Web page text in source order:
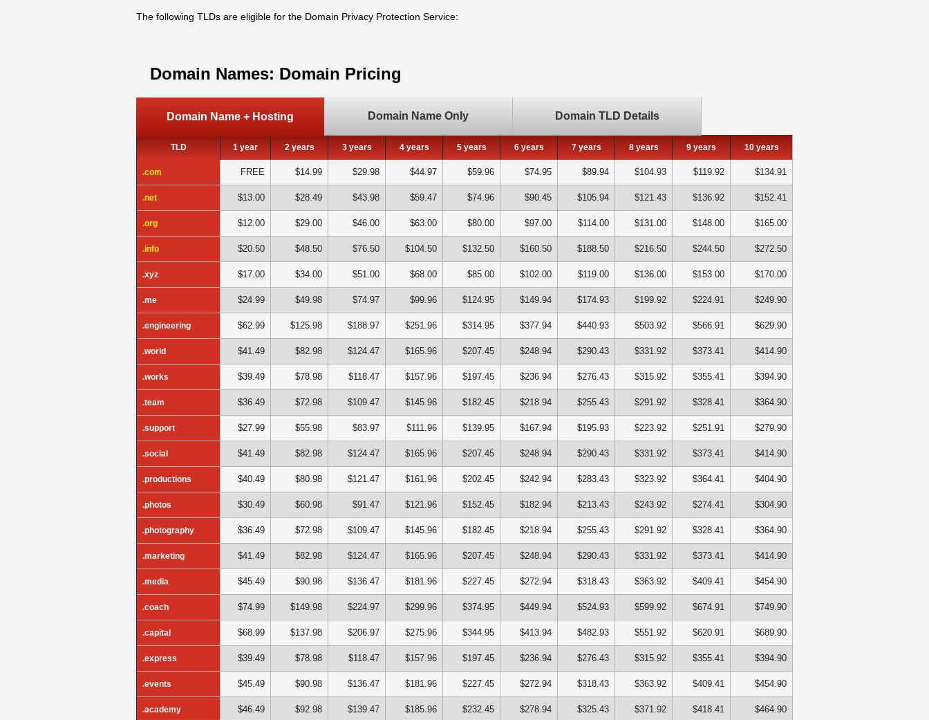
The following TLDs are eligible for the Domain Privacy Protection Service:
Domain Names: Domain Pricing
Domain Name + Hosting Domain Name Only Domain TLD Details
TLD 1 year 2 years 3 years 4 years 5 years 6 years 7 years 8 years 9 years 10 years
.com FREE $14.99 $29.98 $44.97 $59.96 $74.95 $89.94 $104.93 $119.92 $134.91
.net $13.00 $28.49 $43.98 $59.47 $74.96 $90.45 $105.94 $121.43 $136.92 $152.41
.org $12.00 $29.00 $46.00 $63.00 $80.00 $97.00 $114.00 $131.00 $148.00 $165.00
.info $20.50 $48.50 $76.50 $104.50 $132.50 $160.50 $188.50 $216.50 $244.50 $272.50
.xyz $17.00 $34.00 $51.00 $68.00 $85.00 $102.00 $119.00 $136.00 $153.00 $170.00
.me $24.99 $49.98 $74.97 $99.96 $124.95 $149.94 $174.93 $199.92 $224.91 $249.90
.engineering $62.99 $125.98 $188.97 $251.96 $314.95 $377.94 $440.93 $503.92 $566.91 $629.90
.world $41.49 $82.98 $124.47 $165.96 $207.45 $248.94 $290.43 $331.92 $373.41 $414.90
.works $39.49 $78.98 $118.47 $157.96 $197.45 $236.94 $276.43 $315.92 $355.41 $394.90
.team $36.49 $72.98 $109.47 $145.96 $182.45 $218.94 $255.43 $291.92 $328.41 $364.90
.support $27.99 $55.98 $83.97 $111.96 $139.95 $167.94 $195.93 $223.92 $251.91 $279.90
.social $41.49 $82.98 $124.47 $165.96 $207.45 $248.94 $290.43 $331.92 $373.41 $414.90
.productions $40.49 $80.98 $121.47 $161.96 $202.45 $242.94 $283.43 $323.92 $364.41 $404.90
.photos $30.49 $60.98 $91.47 $121.96 $152.45 $182.94 $213.43 $243.92 $274.41 $304.90
.photography $36.49 $72.98 $109.47 $145.96 $182.45 $218.94 $255.43 $291.92 $328.41 $364.90
.marketing $41.49 $82.98 $124.47 $165.96 $207.45 $248.94 $290.43 $331.92 $373.41 $414.90
.media $45.49 $90.98 $136.47 $181.96 $227.45 $272.94 $318.43 $363.92 $409.41 $454.90
.coach $74.99 $149.98 $224.97 $299.96 $374.95 $449.94 $524.93 $599.92 $674.91 $749.90
.capital $68.99 $137.98 $206.97 $275.96 $344.95 $413.94 $482.93 $551.92 $620.91 $689.90
.express $39.49 $78.98 $118.47 $157.96 $197.45 $236.94 $276.43 $315.92 $355.41 $394.90
.events $45.49 $90.98 $136.47 $181.96 $227.45 $272.94 $318.43 $363.92 $409.41 $454.90
.academy $46.49 $92.98 $139.47 $185.96 $232.45 $278.94 $325.43 $371.92 $418.41 $464.90